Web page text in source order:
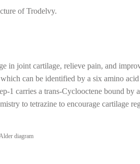
of Trodelvy.
in joint cartilage, relieve pain, and
can be identified by a six amino
1 carries a trans-Cyclooctene bound by
to tetrazine to encourage cartilage